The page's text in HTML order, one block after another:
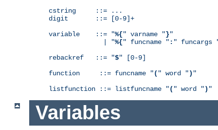
cstring     ::= ...
digit       ::= [0-9]+
variable    ::= "%{" varname "}"
              | "
%{" funcname " : " funcargs
rebackref   ::= "$" [0-9]
function     ::= funcname "( " word ") "
listfunction ::= listfuncname "( " word ") "
Variables